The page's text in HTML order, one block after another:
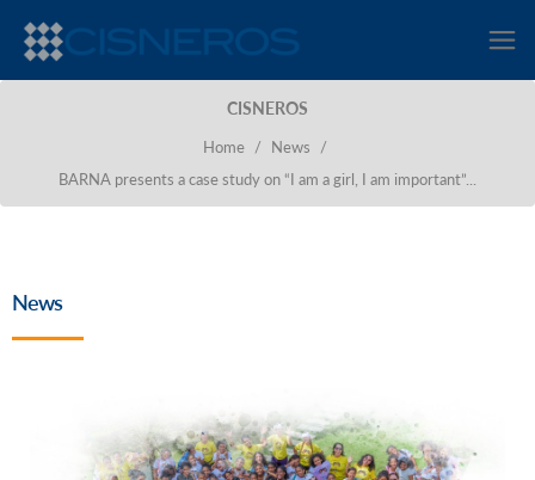
CISNEROS
Home / News
/
BARNA presents a case study on “I am a girl, I am important”...
News